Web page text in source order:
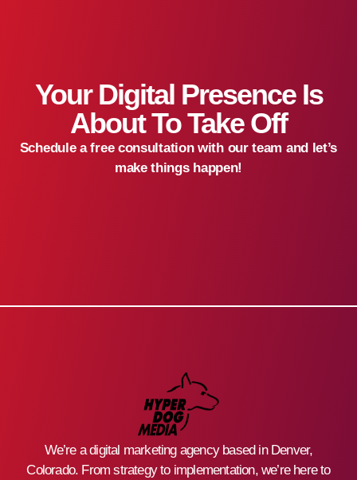
Your Digital Presence Is
About To Take Off
Schedule a free consultation with our team and let’s
make things happen!
We’re a digital marketing agency based in Denver,
Colorado. From strategy to implementation, we’re here to